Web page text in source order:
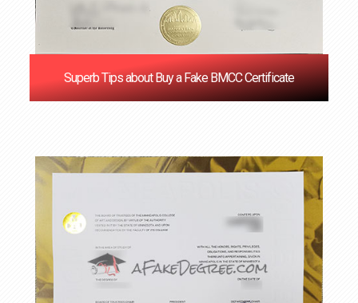
Superb Tips about Buy a Fake BMCC Certificate